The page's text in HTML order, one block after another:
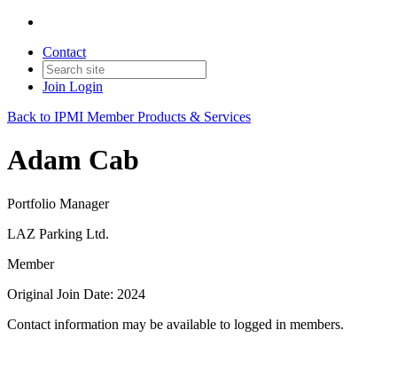
Contact
Join Login
Back to IPMI Member Products & Services
Adam Cab
Portfolio Manager
LAZ Parking Ltd.
Member
Original Join Date: 2024
Contact information may be available to logged in members.